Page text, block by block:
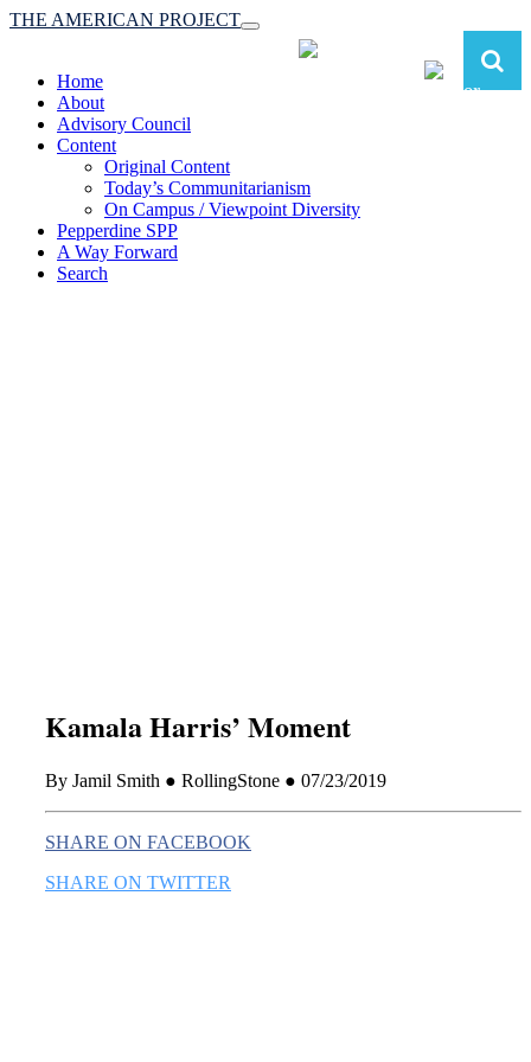
Toggle
navigation
THE AMERICAN PROJECT
Home
About
Advisory Council
Content
Original Content
Today’s Communitarianism
On Campus / Viewpoint Diversity
Pepperdine SPP
A Way Forward
Search
Kamala Harris’ Moment
By Jamil Smith ● RollingStone ● 07/23/2019
SHARE ON FACEBOOK
SHARE ON TWITTER